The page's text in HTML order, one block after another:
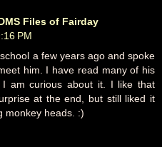
Files of Fairday
PM
a few years ago and spoke
him. I have read many of his
am curious about it. I like that
at the end, but still liked it
monkey heads. :)